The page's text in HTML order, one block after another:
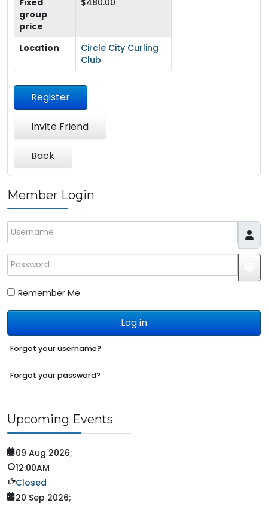
Fixed
group
price
$480.00
Location
Circle City Curling
Club
Register
Invite Friend
Back
Member Login
Username
Password
Remember Me
Log in
Forgot your username?
Forgot your password?
Upcoming Events
09 Aug 2026;
12:00AM
Closed
20 Sep 2026;